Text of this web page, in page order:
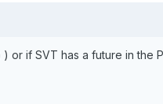
) or if SVT has a future in the